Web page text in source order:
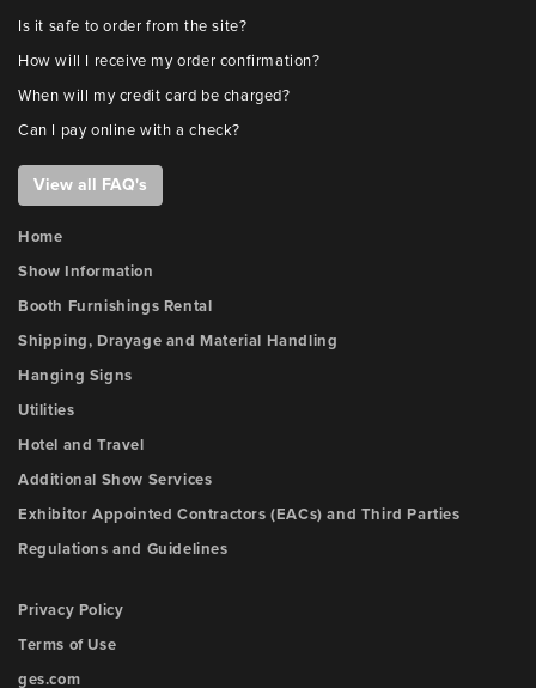
Is it safe to order from the site?
How will I receive my order confirmation?
When will my credit card be charged?
Can I pay online with a check?
View all FAQ's
Home
Show Information
Booth Furnishings Rental
Shipping, Drayage and Material Handling
Hanging Signs
Utilities
Hotel and Travel
Additional Show Services
Exhibitor Appointed Contractors (EACs) and Third Parties
Regulations and Guidelines
Privacy Policy
Terms of Use
ges.com